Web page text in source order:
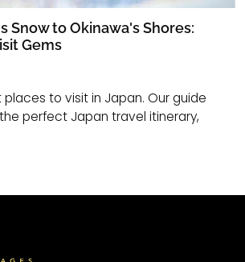
Snow to Okinawa's Shores:
Gems
to visit in Japan. Our guide
perfect Japan travel itinerary,